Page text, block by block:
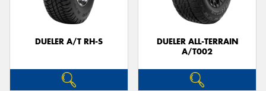
DUELER A/T RH-S
DUELER ALL-TERRAIN
A/T002